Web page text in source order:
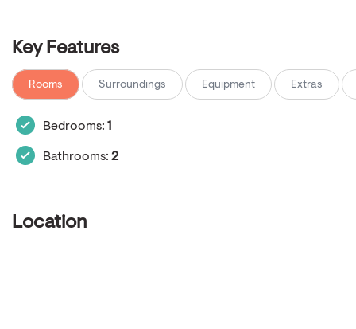
Key Features
Rooms Surroundings Equipment Extras
Bedrooms: 1
Bathrooms: 2
Location